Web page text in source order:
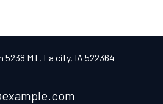
5238 MT, La city, IA 522364